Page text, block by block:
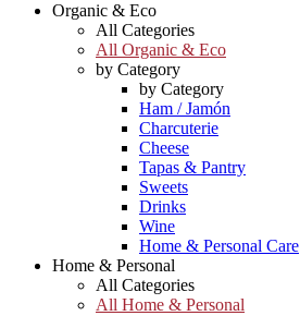
Organic & Eco
All Categories
All Organic & Eco
by Category
by Category
Ham / Jamón
Charcuterie
Cheese
Tapas & Pantry
Sweets
Drinks
Wine
Home & Personal Care
Home & Personal
All Categories
All Home & Personal